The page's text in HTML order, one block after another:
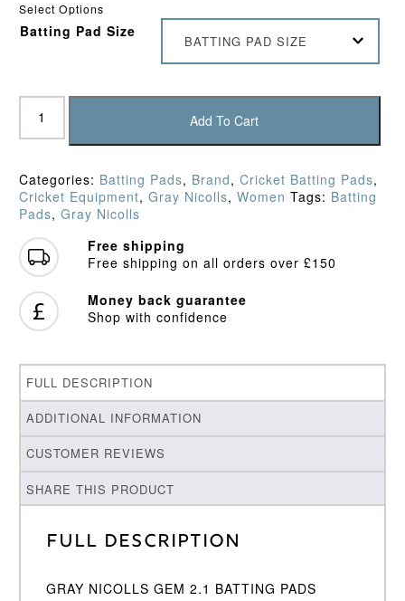
Select Options
Batting Pad Size
BATTING PAD SIZE
Gray
Nicolls
GEM
400
Batting
Pads
(2026)
quantity
Add To Cart
Categories: Batting Pads, Brand, Cricket Batting Pads,
Cricket Equipment, Gray Nicolls, Women Tags: Batting
Pads, Gray Nicolls
Free shipping
Free shipping on all orders over £150
Money back guarantee
Shop with confidence
FULL DESCRIPTION
ADDITIONAL INFORMATION
CUSTOMER REVIEWS
SHARE THIS PRODUCT
Full Description
GRAY NICOLLS GEM 2.1 BATTING PADS